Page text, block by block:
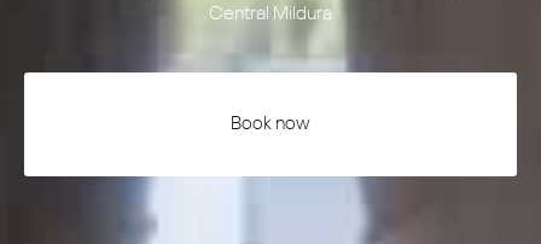
Central Mildura
Book now